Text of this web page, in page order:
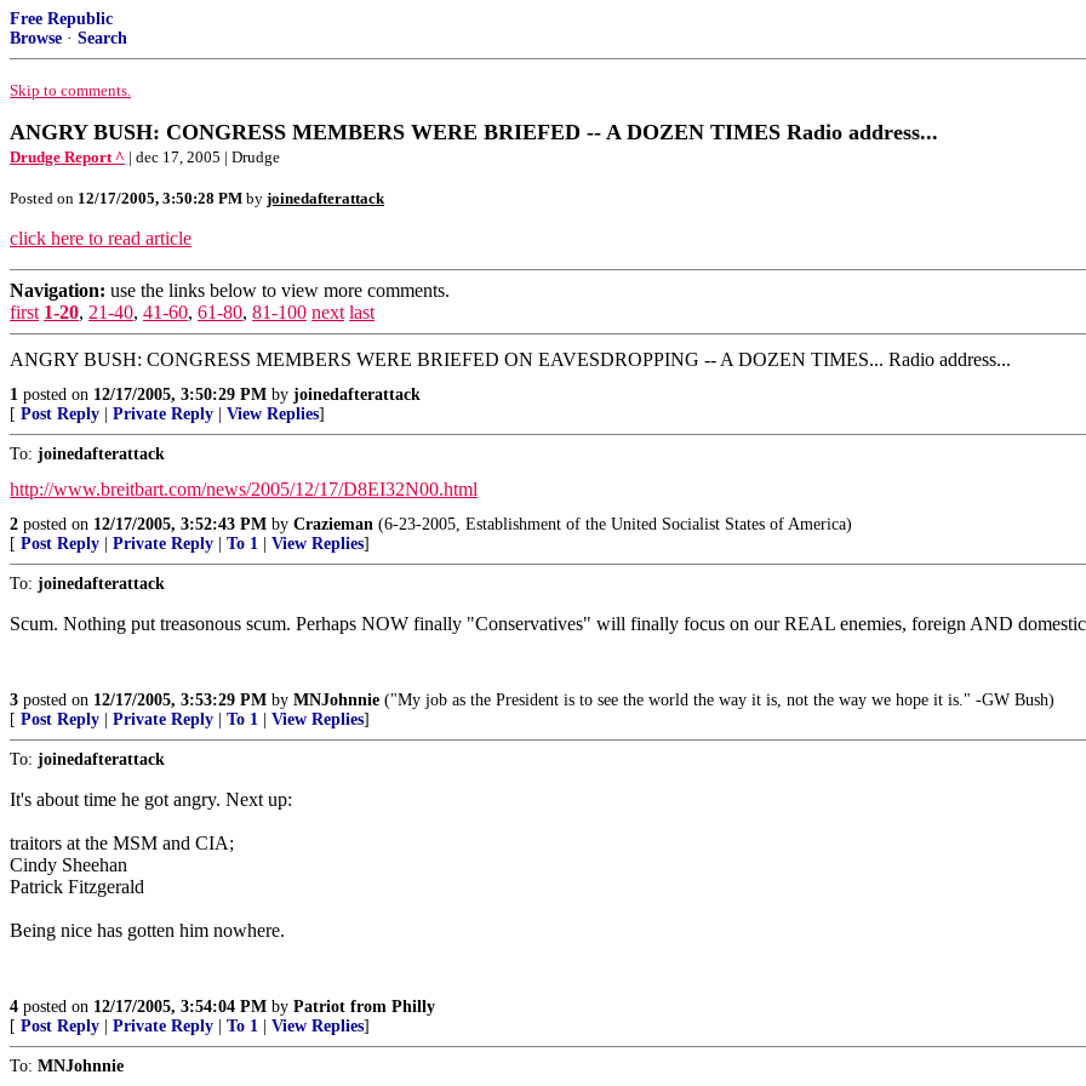
Free Republic
Browse · Search
Skip to comments.
ANGRY BUSH: CONGRESS MEMBERS WERE BRIEFED -- A DOZEN TIMES Radio address...
Drudge Report ^ | dec 17, 2005 | Drudge
Posted on 12/17/2005, 3:50:28 PM by joinedafterattack
click here to read article
Navigation: use the links below to view more comments.
first 1-20, 21-40, 41-60, 61-80, 81-100 next last
ANGRY BUSH: CONGRESS MEMBERS WERE BRIEFED ON EAVESDROPPING -- A DOZEN TIMES... Radio address...
1 posted on 12/17/2005, 3:50:29 PM by joinedafterattack
[ Post Reply Private Reply View Replies]
To: joinedafterattack
http://www.breitbart.com/news/2005/12/17/D8EI32N00.html
2 posted on 12/17/2005, 3:52:43 PM by Crazieman (6-23-2005, Establishment of the United Socialist States of America)
[ Post Reply Private Reply To 1 View Replies]
To: joinedafterattack
Scum. Nothing put treasonous scum. Perhaps NOW finally "Conservatives" will finally focus on our REAL enemies, foreign AND
3 posted on 12/17/2005, 3:53:29 PM by MNJohnnie ("My job as the President is to see the world the way it is, not the way we hope it is." -GW Bush)
[ Post Reply Private Reply To 1 View Replies]
To: joinedafterattack
It's about time he got angry. Next up:
traitors at the MSM and CIA;
Cindy Sheehan
Patrick Fitzgerald
Being nice has gotten him nowhere.
4 posted on 12/17/2005, 3:54:04 PM by Patriot from Philly
[ Post Reply Private Reply To 1 View Replies]
To: MNJohnnie